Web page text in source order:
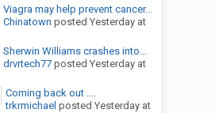
Viagra may help prevent cancer...
Chinatown posted Yesterday at
Sherwin Williams crashes into...
drvrtech77posted Yesterday at
Coming back out ....
trkrmichael posted Yesterday at